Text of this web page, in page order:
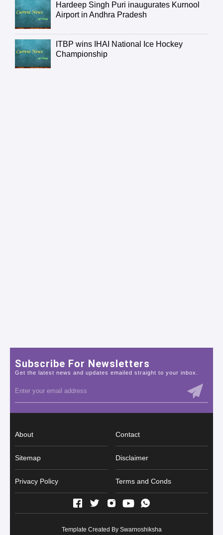
Hardeep Singh Puri inaugurates Kurnool
Airport in Andhra Pradesh
ITBP wins IHAI National Ice Hockey
Championship
Subscribe For Newsletters
Get the latest news and updates emailed straight to your inbox.
About Contact
Sitemap Disclaimer
Privacy Policy Terms and Conds
Template Created By Swarnoshiksha